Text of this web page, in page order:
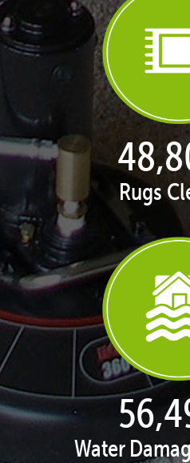
Rugs
Water